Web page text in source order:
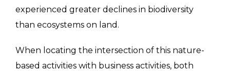
experienced greater declines in biodiversity
than ecosystems on land.
When locating the intersection of this nature-
based activities with business activities, both